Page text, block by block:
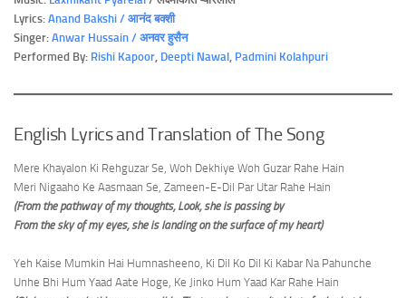
Lyrics: Anand Bakshi / आनंद बक्शी
Singer: Anwar Hussain / अनवर हुसैन
Performed By: Rishi Kapoor Deepti Nawal Padmini Kolahpuri
English Lyrics and Translation of The Song
Mere Khayalon Ki Rehguzar Se, Woh Dekhiye Woh Guzar Rahe Hain
Meri Nigaaho Ke Aasmaan Se, Zameen-E-Dil Par Utar Rahe Hain
(From the pathway of my thoughts, Look, she is passing by
From the sky of my eyes, she is landing on the surface of my heart)
Yeh Kaise Mumkin Hai Humnasheeno, Ki Dil Ko Dil Ki Kabar Na Pahunche
Unhe Bhi Hum Yaad Aate Hoge, Ke Jinko Hum Yaad Kar Rahe Hain